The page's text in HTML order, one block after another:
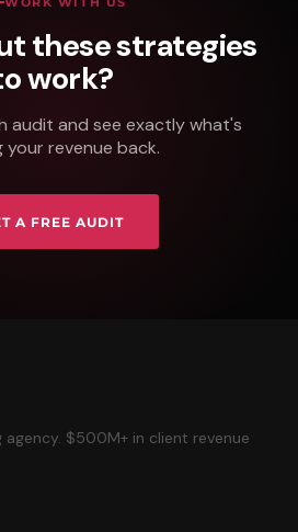
these strategies
work?
audit and see exactly what's
your revenue back.
A FREE AUDIT
$500M+ in client revenue